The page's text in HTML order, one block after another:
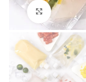
Click to